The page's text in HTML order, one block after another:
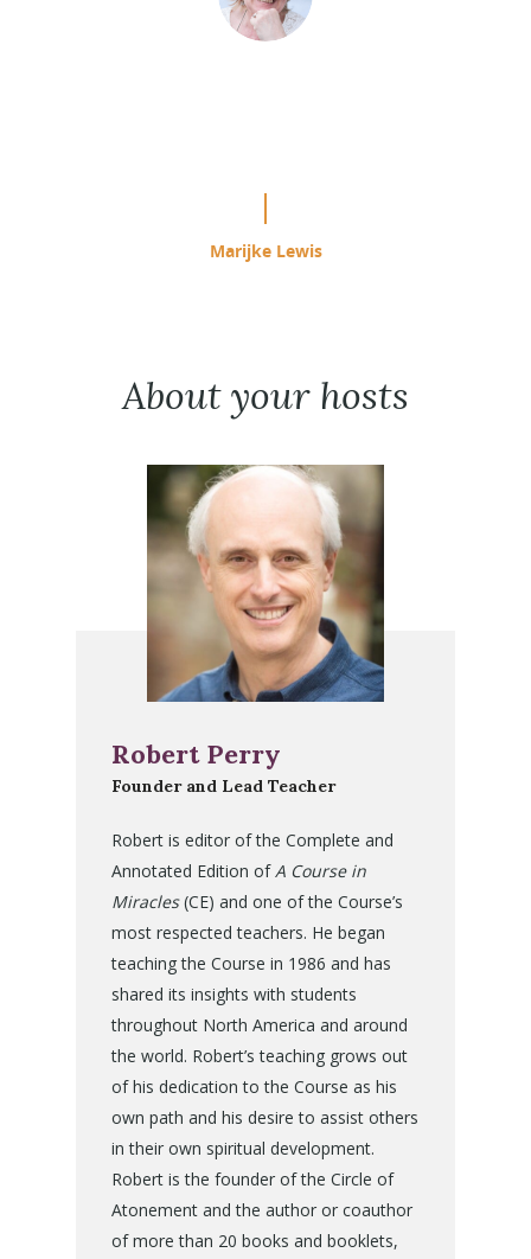
Marijke Lewis
About your hosts
Robert Perry
Founder and Lead Teacher
Robert is editor of the Complete and
Annotated Edition ofA Course in
Miracles(CE) and one of the Course’s
most respected teachers. He began
teaching the Course in 1986 and has
shared its insights with students
throughout North America and around
the world. Robert’s teaching grows out
of his dedication to the Course as his
own path and his desire to assist others
in their own spiritual development.
Robert is the founder of the Circle of
Atonement and the author or coauthor
of more than 20 books and booklets,